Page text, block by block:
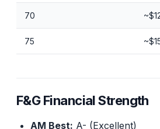
70
75
F&G Financial Strength
AM Best: A- (Excellent)